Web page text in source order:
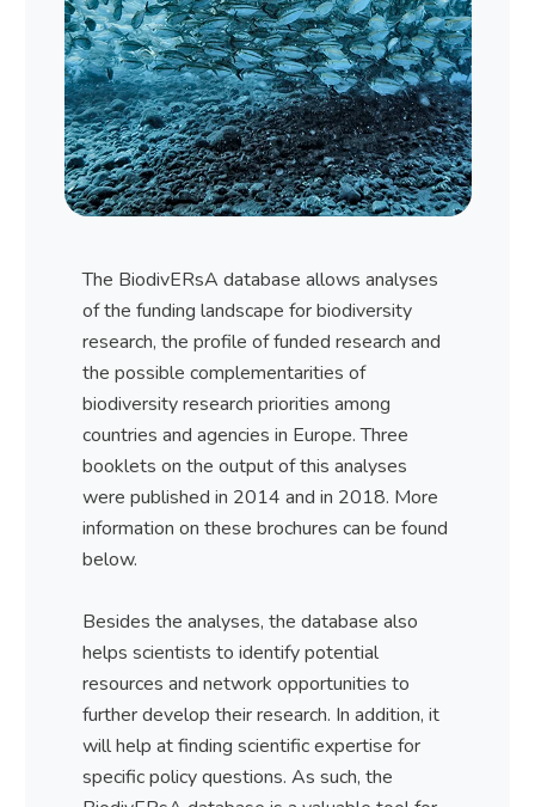
The BiodivERsA database allows analyses
of the funding landscape for biodiversity
research, the profile of funded research and
the possible complementarities of
biodiversity research priorities among
countries and agencies in Europe. Three
booklets on the output of this analyses
were published in 2014 and in 2018. More
information on these brochures can be found
below.
Besides the analyses, the database also
helps scientists to identify potential
resources and network opportunities to
further develop their research. In addition, it
will help at finding scientific expertise for
specific policy questions. As such, the